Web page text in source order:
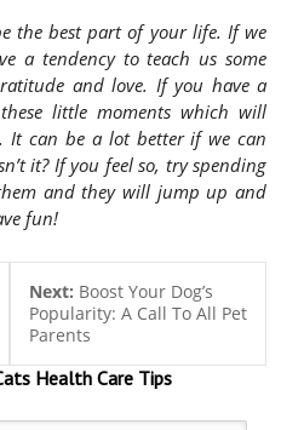
the best part of your life. If we
a tendency to teach us some
and love. If you have a
little moments which will
It can be a lot better if we can
it? If you feel so, try spending
and they will jump up and
fun!
Next: Boost Your Dog’s
Popularity: A Call To All Pet
Parents
Health Care Tips